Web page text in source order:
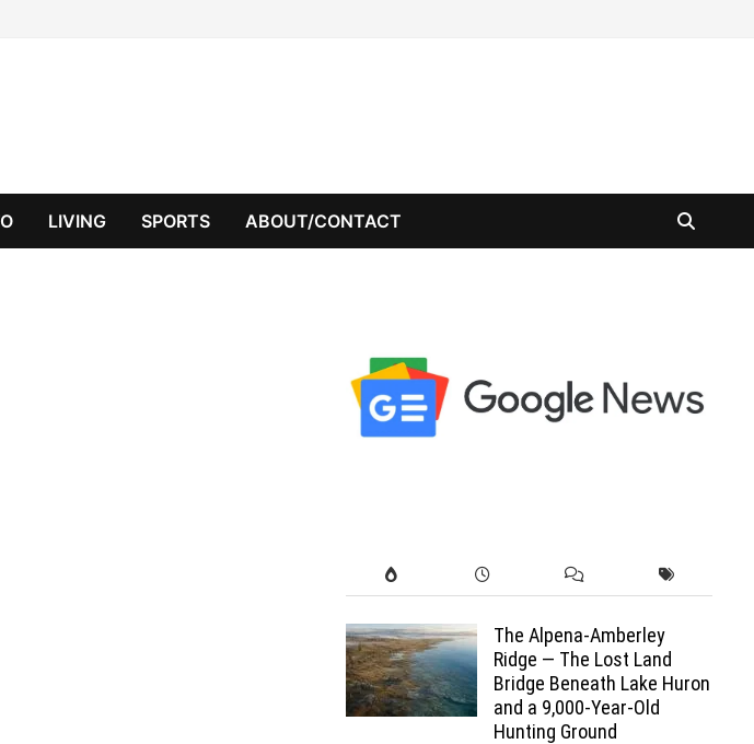
LIVING SPORTS ABOUT/CONTACT
The Alpena-Amberley
Ridge — The Lost Land
Bridge Beneath Lake Huron
and a 9,000-Year-Old
Hunting Ground